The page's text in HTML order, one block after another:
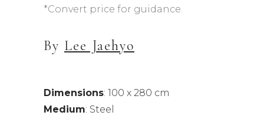
*Convert price for guidance.
By Lee Jaehyo
Dimensions: 100 x 280 cm
Medium: Steel